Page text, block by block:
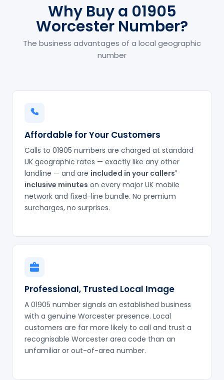
Why Buy a 01905
Worcester Number?
The business advantages of a local geographic
number
Affordable for Your Customers
Calls to 01905 numbers are charged at standard
UK geographic rates — exactly like any other
landline — and are included in your callers'
inclusive minutes on every major UK mobile
network and fixed-line bundle. No premium
surcharges, no surprises.
Professional, Trusted Local Image
A 01905 number signals an established business
with a genuine Worcester presence. Local
customers are far more likely to call and trust a
recognisable Worcester area code than an
unfamiliar or out-of-area number.